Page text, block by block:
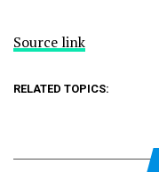
Source link
RELATED TOPICS: